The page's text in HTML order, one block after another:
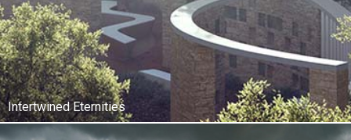
Intertwined Eternities